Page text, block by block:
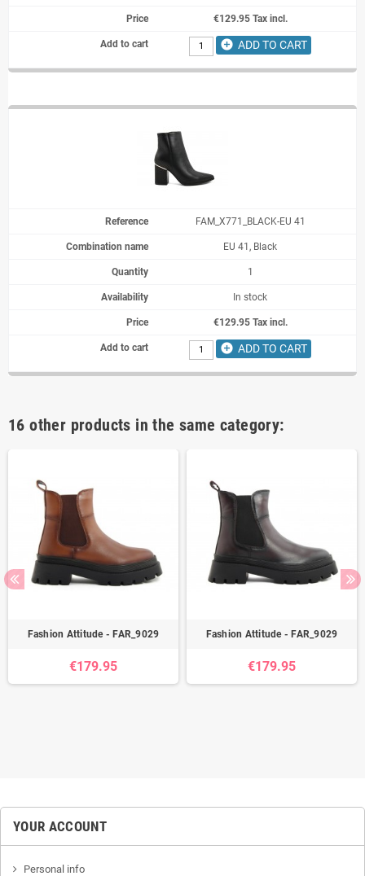
€129.95 Tax incl.
add_circle ADD TO CART
FAM_X771_BLACK-EU 41
EU 41, Black
1
In stock
€129.95 Tax incl.
add_circle ADD TO CART
16 other products in the same category:
Fashion Attitude - FAR_9029
€179.95
Fashion Attitude - FAR_9029
€179.95
YOUR ACCOUNT
Personal info